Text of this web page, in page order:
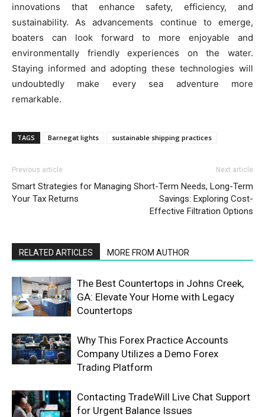
innovations that enhance safety, efficiency, and
sustainability. As advancements continue to emerge,
boaters can look forward to more enjoyable and
environmentally friendly experiences on the water.
Staying informed and adopting these technologies will
undoubtedly make every sea adventure more
remarkable.
TAGS Barnegat lights sustainable shipping practices
Previous article
Smart Strategies for Managing
Your Tax Returns
Next article
Short-Term Needs, Long-Term
Savings: Exploring Cost-
Effective Filtration Options
RELATED ARTICLES MORE FROM AUTHOR
The Best Countertops in Johns Creek,
GA: Elevate Your Home with Legacy
Countertops
Why This Forex Practice Accounts
Company Utilizes a Demo Forex
Trading Platform
Contacting TradeWill Live Chat Support
for Urgent Balance Issues